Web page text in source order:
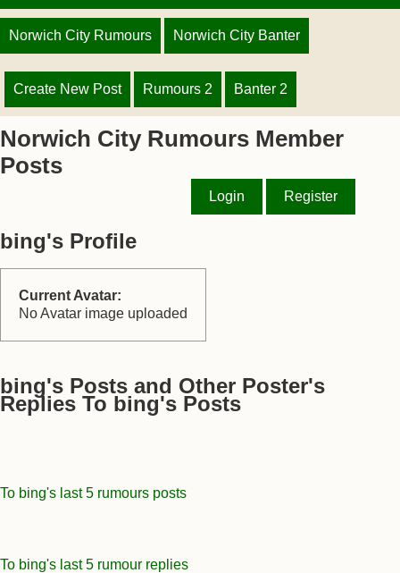
Norwich City Rumours Norwich City Banter
Create New Post Rumours 2 Banter 2
Norwich City Rumours Member
Posts
Login Register
bing's Profile
Current Avatar:
No Avatar image uploaded
bing's Posts and Other Poster's
Replies To bing's Posts
To bing's last 5 rumours posts
To bing's last 5 rumour replies